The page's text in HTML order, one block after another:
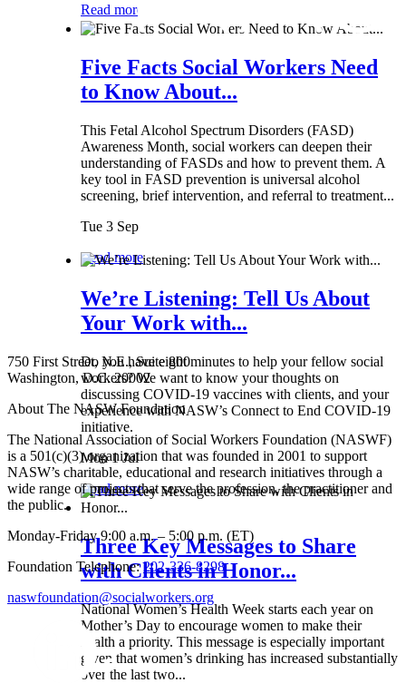
Read more
Five Facts Social Workers Need
to Know About...
This Fetal Alcohol Spectrum Disorders (FASD)
Awareness Month, social workers can deepen their
understanding of FASDs and how to prevent them. A
key tool in FASD prevention is universal alcohol
screening, brief intervention, and referral to treatment...
Tue 3 Sep
Read more
We’re Listening: Tell Us About
Your Work with...
Do you have eight minutes to help your fellow social
workers? We want to know your thoughts on
discussing COVID-19 vaccines with clients, and your
experience with NASW’s Connect to End COVID-19
initiative.
Mon 1 Jul
Read more
Three Key Messages to Share
with Clients in Honor...
National Women’s Health Week starts each year on
Mother’s Day to encourage women to make their
health a priority. This message is especially important
given that women’s drinking has increased substantially
over the last two...
750 First Street, N.E., Suite 800
Washington, D.C. 20002
About The NASW Foundation
The National Association of Social Workers Foundation (NASWF)
is a 501(c)(3) organization that was founded in 2001 to support
NASW’s charitable, educational and research initiatives through a
wide range of projects that serve the profession, the practitioner and
the public.
Monday-Friday 9:00 a.m. – 5:00 p.m. (ET)
Foundation Telephone:202-336-8298
naswfoundation@socialworkers.org